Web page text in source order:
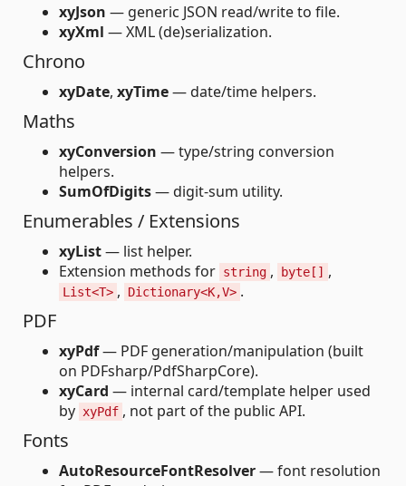
xyJson — generic JSON read/write to file.
xyXml — XML (de)serialization.
Chrono
xyDate, xyTime— date/time helpers.
Maths
xyConversion — type/string conversion
helpers.
SumOfDigits— digit-sum utility.
Enumerables / Extensions
xyList— list helper.
Extension methods for string , byte[] ,
List<T> , Dictionary<K,V> .
PDF
xyPdf— PDF generation/manipulation (built
on PDFsharp/PdfSharpCore).
xyCard — internal card/template helper used
by xyPdf , not part of the public API.
Fonts
AutoResourceFontResolver— font resolution